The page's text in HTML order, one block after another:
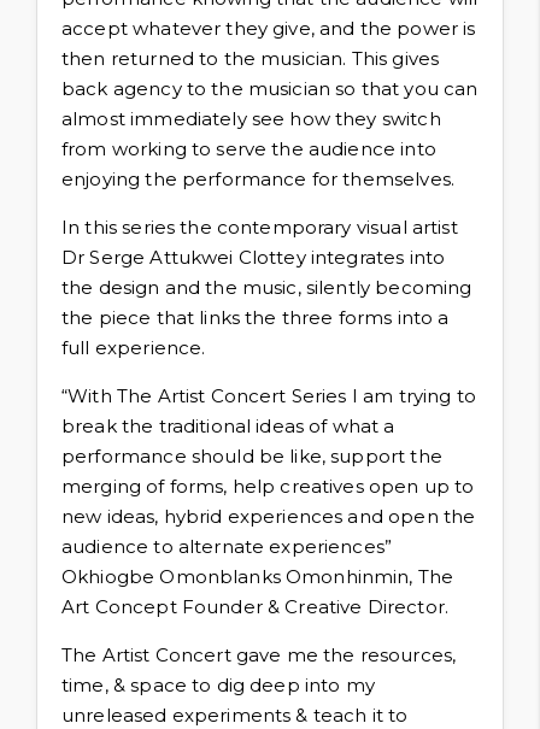
accept whatever they give, and the power is
then returned to the musician. This gives
back agency to the musician so that you can
almost immediately see how they switch
from working to serve the audience into
enjoying the performance for themselves.
In this series the contemporary visual artist
Dr Serge Attukwei Clottey integrates into
the design and the music, silently becoming
the piece that links the three forms into a
full experience.
“With The Artist Concert Series I am trying to
break the traditional ideas of what a
performance should be like, support the
merging of forms, help creatives open up to
new ideas, hybrid experiences and open the
audience to alternate experiences”
Okhiogbe Omonblanks Omonhinmin, The
Art Concept Founder & Creative Director.
The Artist Concert gave me the resources,
time, & space to dig deep into my
unreleased experiments & teach it to